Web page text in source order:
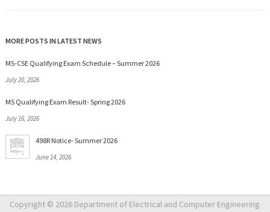
MORE POSTS IN LATEST NEWS
MS-CSE Qualifying Exam Schedule – Summer 2026
July 20, 2026
MS Qualifying Exam Result- Spring 2026
July 16, 2026
498R Notice- Summer 2026
June 14, 2026
Copyright © 2026 Department of Electrical and Computer Engineering